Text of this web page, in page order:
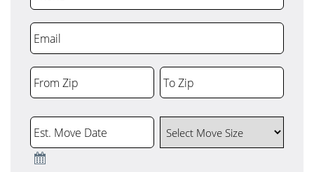
Email
From Zip
ZIP
Code
To Zip
ZIP
Est. Move Date
Select Move Size